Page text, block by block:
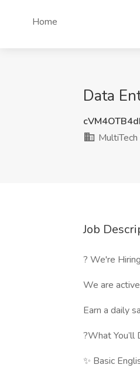
Home
Data
Job
? We're
We are
Earn a daily
?What You’ll
✨ Basic